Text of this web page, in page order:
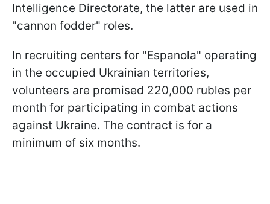
Intelligence Directorate, the latter are used in
"cannon fodder" roles.
In recruiting centers for "Espanola" operating
in the occupied Ukrainian territories,
volunteers are promised 220,000 rubles per
month for participating in combat actions
against Ukraine. The contract is for a
minimum of six months.